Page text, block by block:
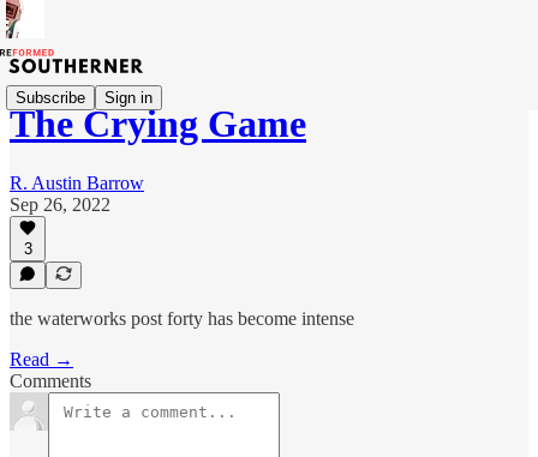
Subscribe Sign in
The Crying Game
R. Austin Barrow
Sep 26, 2022
3
the waterworks post forty has become intense
Read →
Comments